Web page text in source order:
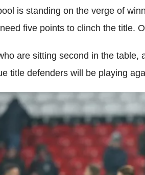
is standing on the verge of
five points to clinch the title.
are sitting second in the table,
title defenders will be playing